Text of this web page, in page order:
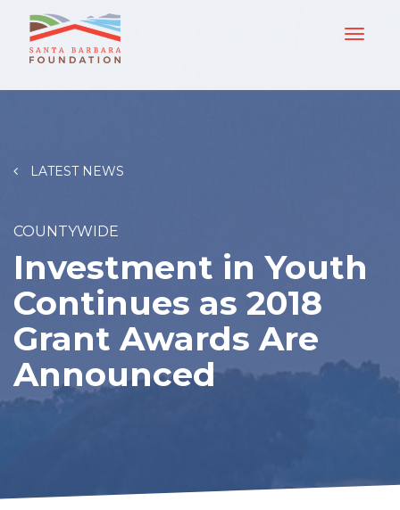
LATEST NEWS
COUNTYWIDE
Investment in Youth
Continues as 2018
Grant Awards Are
Announced